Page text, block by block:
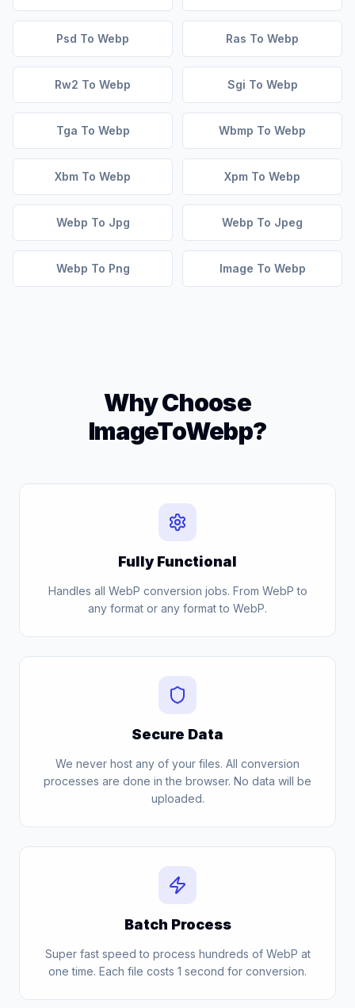
Psd To Webp Ras To Webp
Rw2 To Webp Sgi To Webp
Tga To Webp Wbmp To Webp
Xbm To Webp Xpm To Webp
Webp To Jpg Webp To Jpeg
Webp To Png Image To Webp
Why Choose
ImageToWebp?
Fully Functional
Handles all WebP conversion jobs. From WebP to
any format or any format to WebP.
Secure Data
We never host any of your files. All conversion
processes are done in the browser. No data will be
uploaded.
Batch Process
Super fast speed to process hundreds of WebP at
one time. Each file costs 1 second for conversion.